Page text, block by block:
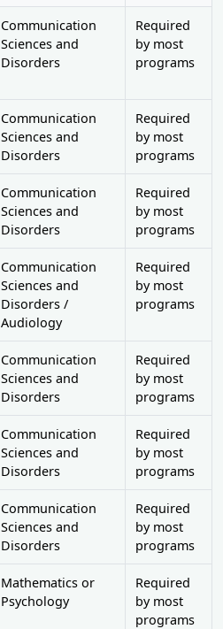
Communication
Sciences and
Disorders
Required
by most
programs
Communication
Sciences and
Disorders
Required
by most
programs
Communication
Sciences and
Disorders
Required
by most
programs
Communication
Sciences and
Disorders /
Audiology
Required
by most
programs
Communication
Sciences and
Disorders
Required
by most
programs
Communication
Sciences and
Disorders
Required
by most
programs
Communication
Sciences and
Disorders
Required
by most
programs
Mathematics or
Psychology
Required
by most
programs